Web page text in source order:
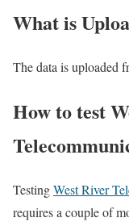
What is
The data is uploaded
How to test
TestingWest River
requires a couple of